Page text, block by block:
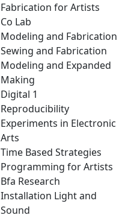
Fabrication for Artists
Co Lab
Modeling and Fabrication
Sewing and Fabrication
Modeling and Expanded
Making
Digital 1
Reproducibility
Experiments in Electronic
Arts
Time Based Strategies
Programming for Artists
Bfa Research
Installation Light and
Sound